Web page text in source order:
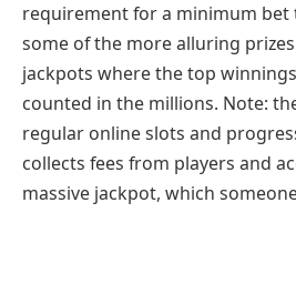
requirement for a minimum bet
some of the more alluring
jackpots where the top
counted in the millions. Note:
regular online slots and
collects fees from players and
massive jackpot, which